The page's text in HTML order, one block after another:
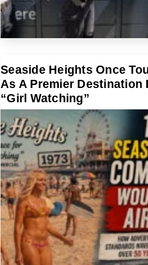
Seaside Heights Once
As A Premier Destination
“Girl Watching”